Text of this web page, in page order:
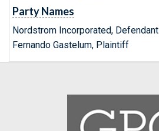
Party Names
Nordstrom Incorporated, Defendant
Fernando Gastelum, Plaintiff